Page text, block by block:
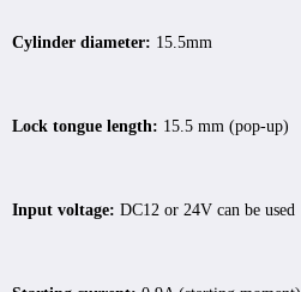
Cylinder diameter: 15.5mm
Lock tongue length: 15.5 mm (pop-up)
Input voltage: DC12 or 24V can be used